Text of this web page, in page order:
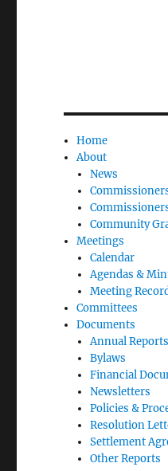
Home
About
News
Community
Meetings
Calendar
Agendas &
Meeting
Committees
Documents
Annual Reports
Bylaws
Financial
Newsletters
Policies &
Resolution
Settlement
Other Reports